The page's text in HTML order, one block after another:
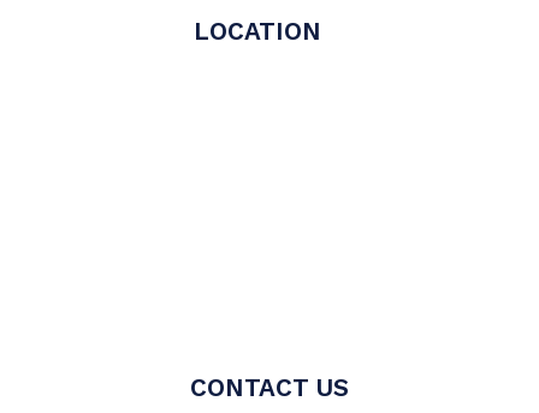
LOCATION
CONTACT US